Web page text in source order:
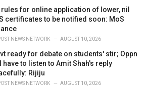
rules for online application of lower, nil
certificates to be notified soon: MoS
NEWS NETWORK AUGUST 10, 2026
ready for debate on students' stir; Oppn
have to listen to Amit Shah's reply
Rijiju
NEWS NETWORK AUGUST 10, 2026